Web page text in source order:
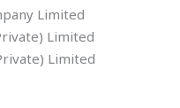
Limited
Limited
Limited